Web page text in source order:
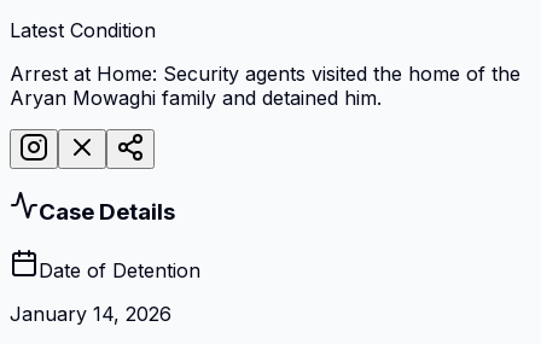
Latest Condition
Arrest at Home: Security agents visited the home of the
Aryan Mowaghi family and detained him.
Case Details
Date of Detention
January 14, 2026